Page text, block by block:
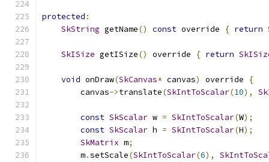
protected :
SkString getName() const override { return
SkISize getISize() override { return
void onDraw(SkCanvas* canvas) override
{
        canvas
->translate(SkIntToScalar(10),
const SkScalar w = SkIntToScalar(W);
const SkScalar h = SkIntToScalar(H);
SkMatrix m;
        m
.setScale(SkIntToScalar(6),